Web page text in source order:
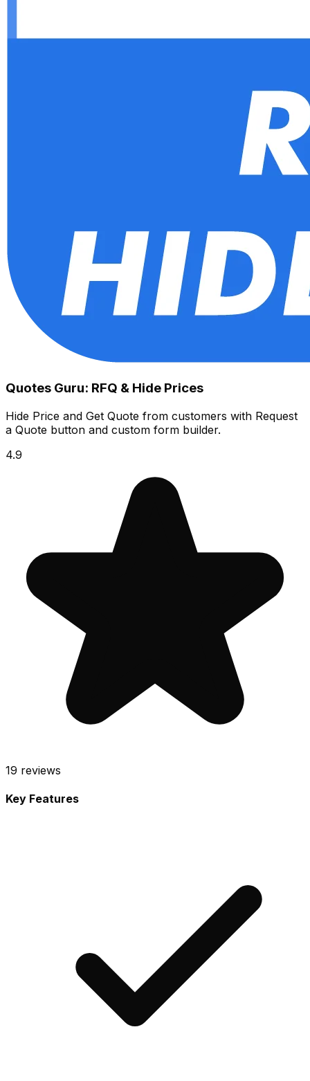
Quotes Guru: RFQ & Hide Prices
Hide Price and Get Quote from customers with Request
a Quote button and custom form builder.
4.9
19 reviews
Key Features